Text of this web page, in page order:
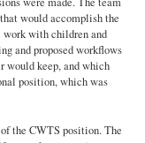
would accomplish the
work with children and
and proposed workflows
would keep, and which
position, which was
the CWTS position. The